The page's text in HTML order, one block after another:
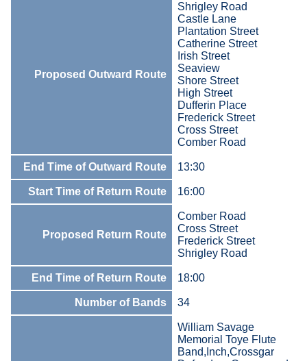
Proposed Outward Route
Shrigley Road
Castle Lane
Plantation Street
Catherine Street
Irish Street
Seaview
Shore Street
High Street
Dufferin Place
Frederick Street
Cross Street
Comber Road
End Time of Outward Route 13:30
Start Time of Return Route 16:00
Proposed Return Route
Comber Road
Cross Street
Frederick Street
Shrigley Road
End Time of Return Route 18:00
Number of Bands 34
William Savage
Memorial Toye Flute
Band,Inch,Crossgar